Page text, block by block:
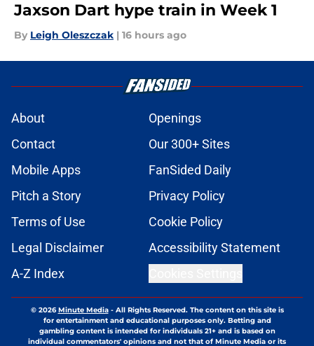
Jaxson Dart hype train in Week 1
By Leigh Oleszczak | 16 hours ago
About
Openings
Contact
Our 300+ Sites
Mobile Apps
FanSided Daily
Pitch a Story
Privacy Policy
Terms of Use
Cookie Policy
Legal Disclaimer
Accessibility Statement
A-Z Index
© 2026Minute Media- All Rights Reserved. The content on this site is
for entertainment and educational purposes only. Betting and
gambling content is intended for individuals 21+ and is based on
individual commentators' opinions and not that of Minute Media or its